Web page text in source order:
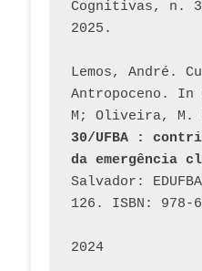
Cognitivas, n.
2025.
Lemos, André.
Antropoceno. In
M; Oliveira,
30/UFBA :
da emergência
Salvador:
126. ISBN: 978-
2024